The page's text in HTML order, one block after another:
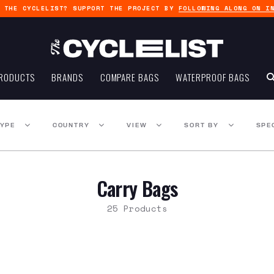
THE CYCLELIST? SUPPORT THE PROJECT BY FOLLOWING ALONG ON
BRANDS COMPARE BAGS WATERPROOF BAGS
COUNTRY VIEW SORT BY
Carry Bags
25 Products